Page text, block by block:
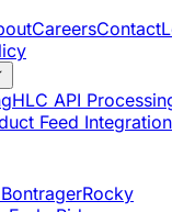
CareersContact
HLC API
Feed Integration
Rocky